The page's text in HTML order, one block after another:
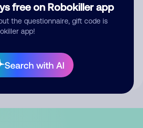
free on Robokiller app
the questionnaire, gift code is
app!
Search with AI
Comment
comment publicly.